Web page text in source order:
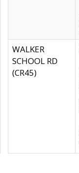
WALKER
SCHOOL RD
(CR45)